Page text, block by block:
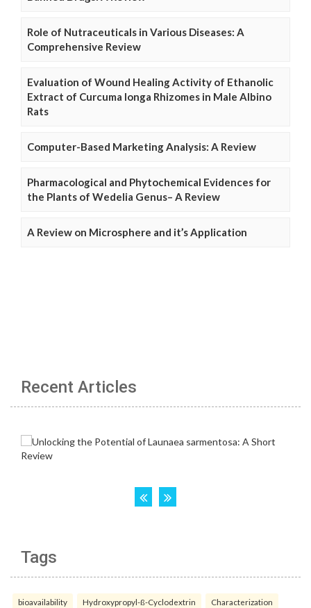
Role of Nutraceuticals in Various Diseases: A
Comprehensive Review
Evaluation of Wound Healing Activity of Ethanolic
Extract of Curcuma longa Rhizomes in Male Albino
Rats
Computer-Based Marketing Analysis: A Review
Pharmacological and Phytochemical Evidences for
the Plants of Wedelia Genus– A Review
A Review on Microsphere and it’s Application
Recent Articles
Tags
bioavailability Hydroxypropyl-ß-Cyclodextrin Characterization